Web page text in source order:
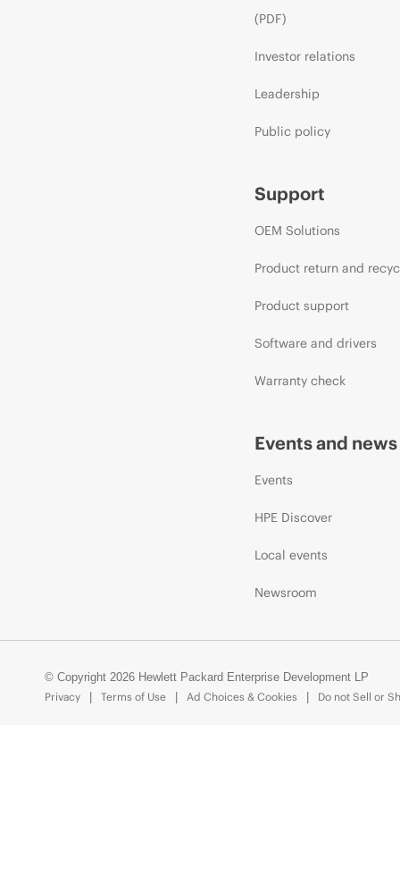
(PDF)
Investor relations
Leadership
Public policy
Support
OEM Solutions
Product return and
Product support
Software and drivers
Warranty check
Events and news
Events
HPE Discover
Local events
Newsroom
© Copyright 2026 Hewlett Packard Enterprise Development LP
Privacy
Terms of Use Ad Choices & Cookies Do not Sell or